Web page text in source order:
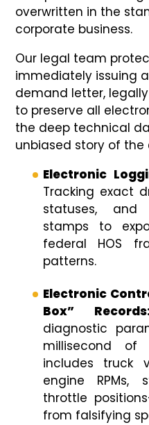
overwritten in the
corporate business.
Our legal team
immediately issuing
demand letter,
to preserve all
the deep technical
unbiased story of the
Electronic
Tracking exact
statuses, and
stamps to
federal HOS
patterns.
Electronic
Box”
diagnostic
millisecond of
includes truck
engine RPMs,
throttle
from falsifying